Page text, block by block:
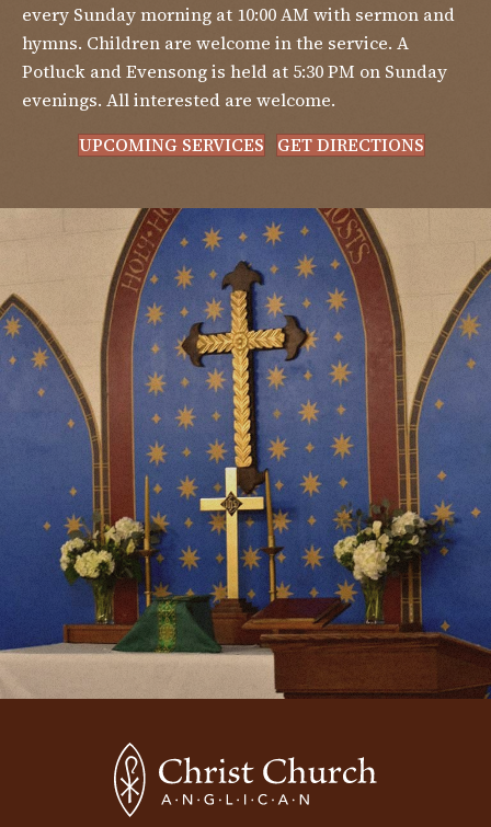
every Sunday morning at 10:00 AM with sermon and
hymns. Children are welcome in the service. A
Potluck and Evensong is held at 5:30 PM on Sunday
evenings. All interested are welcome.
UPCOMING SERVICES
GET DIRECTIONS